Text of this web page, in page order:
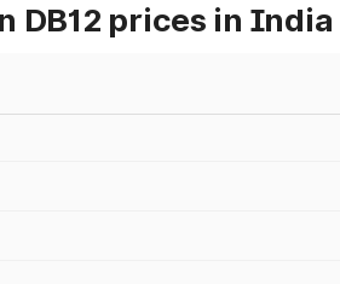
DB12 prices in India